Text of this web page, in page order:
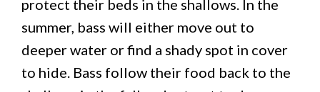
protect their beds in the shallows. In the
summer, bass will either move out to
deeper water or find a shady spot in cover
to hide. Bass follow their food back to the